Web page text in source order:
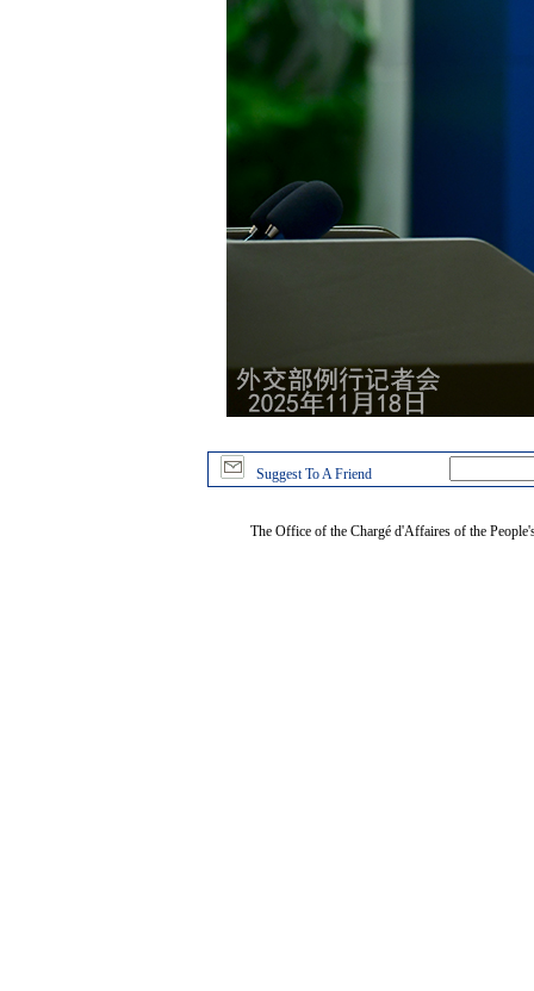
Suggest To A Friend
The Office of the Chargé d'Affaires of the